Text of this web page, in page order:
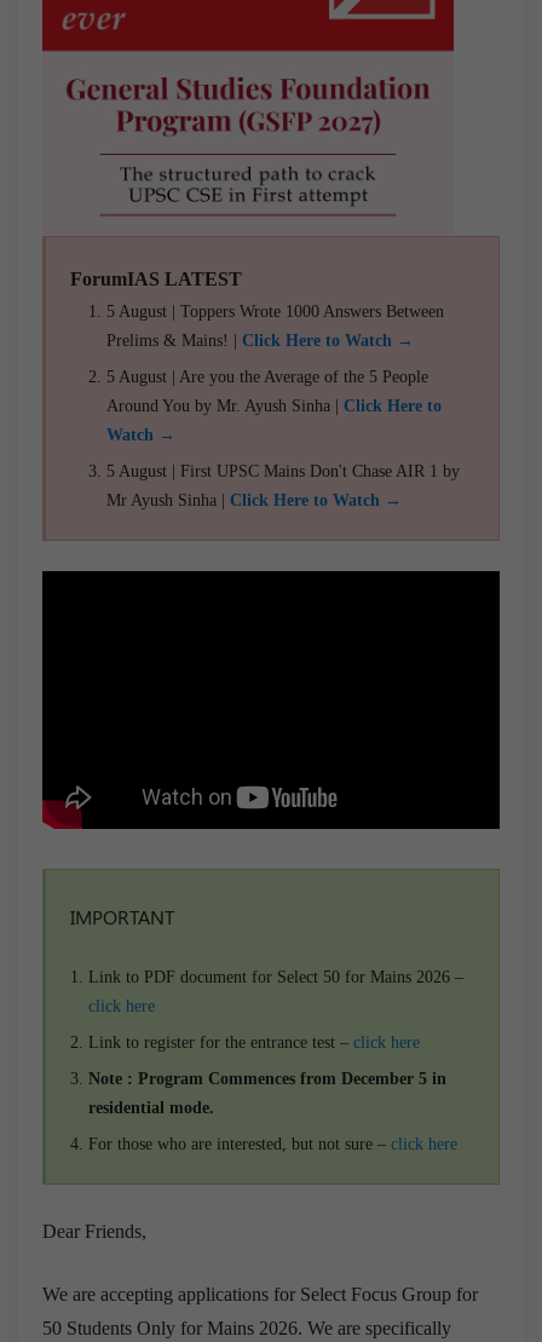
ForumIAS LATEST
5 August | Toppers Wrote 1000 Answers Between
Prelims & Mains! | Click Here to Watch →
5 August | Are you the Average of the 5 People
Around You by Mr. Ayush Sinha | Click Here to
Watch →
5 August | First UPSC Mains Don't Chase AIR 1 by
Mr Ayush Sinha | Click Here to Watch →
IMPORTANT
Link to PDF document for Select 50 for Mains 2026 –
click here
Link to register for the entrance test – click here
Note : Program Commences from December 5 in
residential mode.
For those who are interested, but not sure – click here
Dear Friends,
We are accepting applications for Select Focus Group for
50 Students Only for Mains 2026. We are specifically